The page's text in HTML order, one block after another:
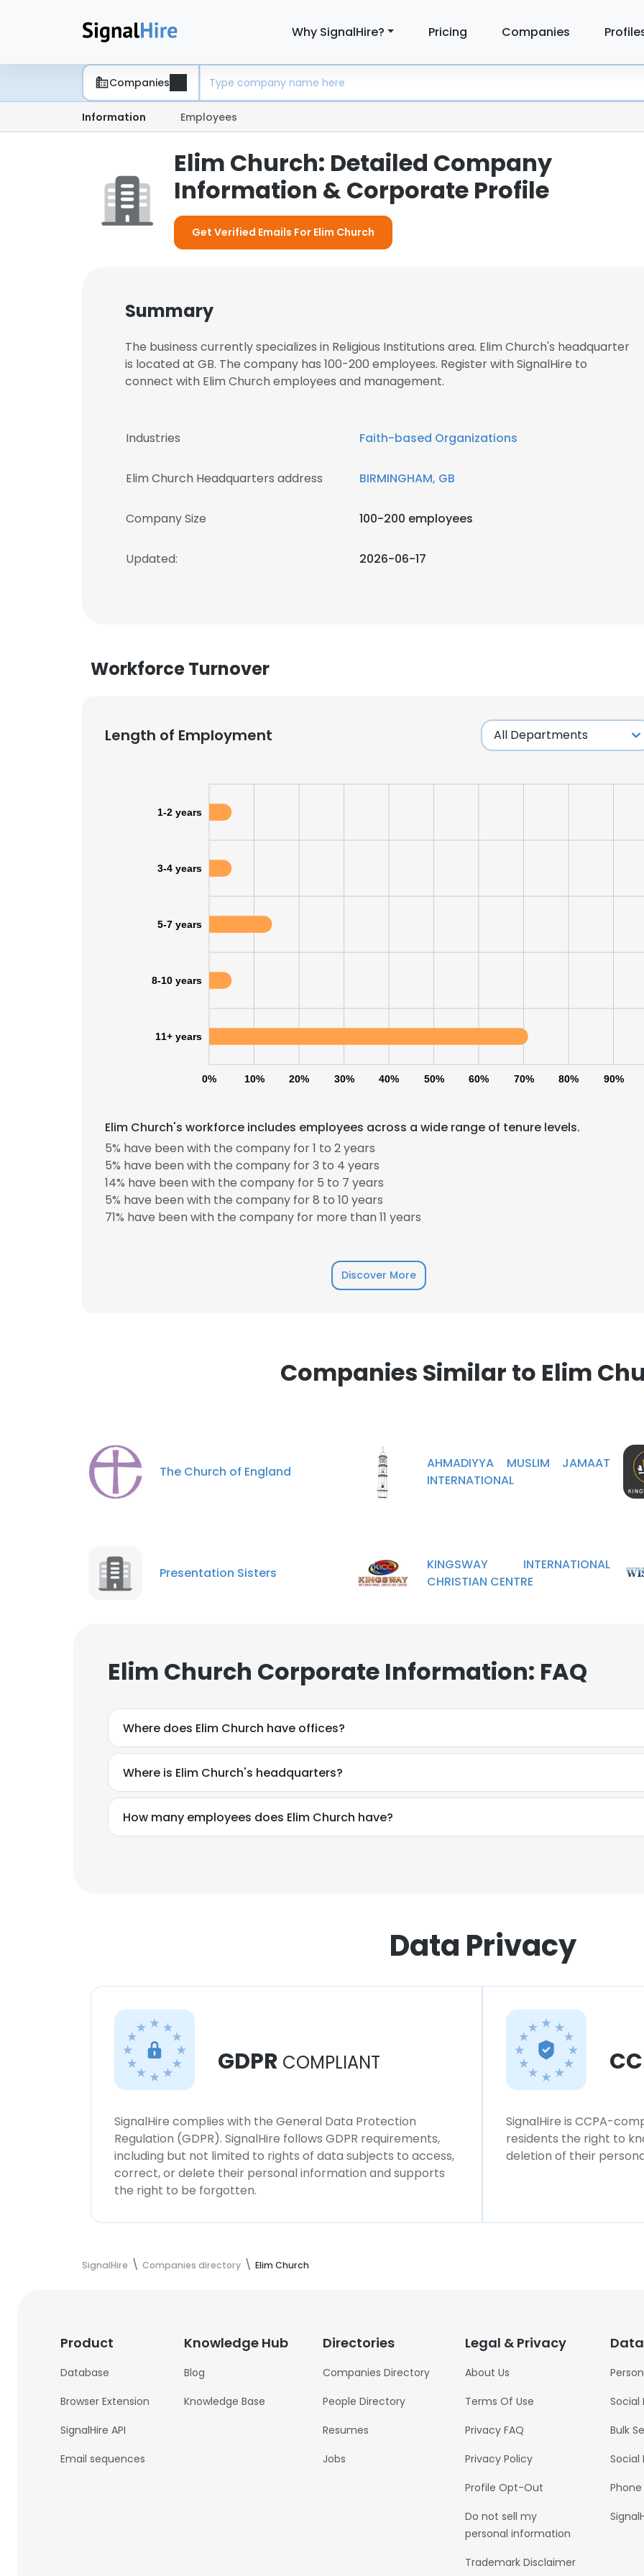
Why SignalHire? Pricing Companies
Companies
Information Employees
Elim Church: Detailed Company
Information & Corporate Profile
Get Verified Emails For Elim Church
Summary
The business currently specializes in Religious Institutions area. Elim Church's headquarter
is located at GB. The company has 100-200 employees. Register with SignalHire to
connect with Elim Church employees and management.
Industries Faith-based Organizations
Elim Church Headquarters address BIRMINGHAM, GB
Company Size 100-200 employees
Updated: 2026-06-17
Workforce Turnover
Length of Employment
0% 10% 20% 30% 40% 50% 60% 70% 80% 90%
1-2 years
3-4 years
5-7 years
8-10 years
11+ years
Elim Church's workforce includes employees across a wide range of tenure levels.
5% have been with the company for 1 to 2 years
5% have been with the company for 3 to 4 years
14% have been with the company for 5 to 7 years
5% have been with the company for 8 to 10 years
71% have been with the company for more than 11 years
Discover More
Companies Similar to Elim
The Church of England
AHMADIYYA MUSLIM JAMAAT
INTERNATIONAL
Presentation Sisters
KINGSWAY INTERNATIONAL
CHRISTIAN CENTRE
Elim Church Corporate Information: FAQ
Where does Elim Church have offices?
Where is Elim Church's headquarters?
How many employees does Elim Church have?
Data Privacy
GDPR COMPLIANT
SignalHire complies with the General Data Protection
Regulation (GDPR). SignalHire follows GDPR requirements,
including but not limited to rights of data subjects to access,
correct, or delete their personal information and supports
the right to be forgotten.
SignalHire is CCPA-
residents the right to
deletion of their
SignalHire Companies directory Elim Church
Product
Database
Browser Extension
SignalHire API
Email sequences
Knowledge Hub
Blog
Knowledge Base
Directories
Companies Directory
People Directory
Resumes
Jobs
Legal & Privacy
About Us
Terms Of Use
Privacy FAQ
Privacy Policy
Profile Opt-Out
Do not sell my
personal information
Trademark Disclaimer
Social
Bulk
Social